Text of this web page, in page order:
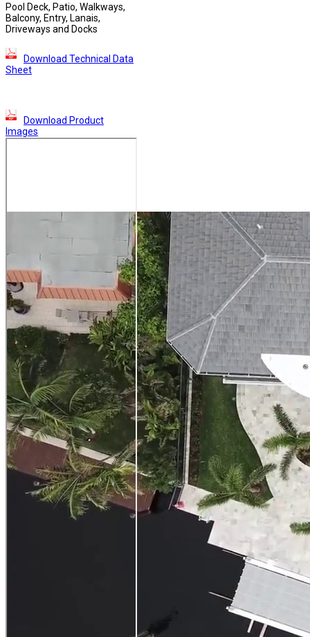
Pool Deck, Patio, Walkways,
Balcony, Entry, Lanais,
Driveways and Docks
Download Technical Data
Sheet
Download Product
Images